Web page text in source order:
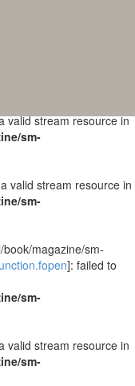
valid stream resource in
sm-
valid stream resource in
sm-
magazine/sm-
]: failed to
sm-
valid stream resource in
sm-